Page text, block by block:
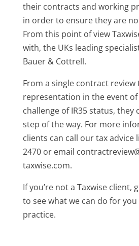
their contracts and working
in order to ensure they are
From this point of view
with, the UKs leading
Bauer & Cottrell.
From a single contract review
representation in the event of
challenge of IR35 status, they
step of the way. For more
clients can call our tax advice
2470 or email
taxwise.com.
If you’re not a Taxwise client,
to see what we can do for
practice.